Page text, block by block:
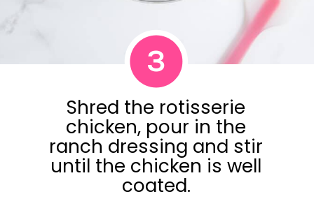
Shred the rotisserie
chicken, pour in the
ranch dressing and stir
until the chicken is well
coated.
3